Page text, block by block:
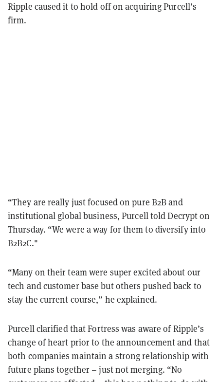
Ripple caused it to hold off on acquiring Purcell’s
firm.
“They are really just focused on pure B2B and
institutional global business, Purcell told Decrypt on
Thursday. “We were a way for them to diversify into
B2B2C."
“Many on their team were super excited about our
tech and customer base but others pushed back to
stay the current course,” he explained.
Purcell clarified that Fortress was aware of Ripple’s
change of heart prior to the announcement and that
both companies maintain a strong relationship with
future plans together – just not merging. “No